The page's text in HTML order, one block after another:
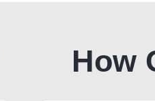
How